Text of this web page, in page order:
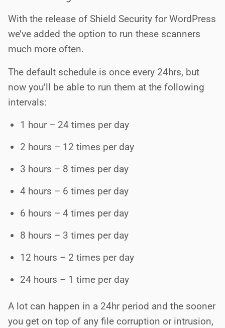
With the release of Shield Security for WordPress
we’ve added the option to run these scanners
much more often.
The default schedule is once every 24hrs, but
now you’ll be able to run them at the following
intervals:
1 hour – 24 times per day
2 hours – 12 times per day
3 hours – 8 times per day
4 hours – 6 times per day
6 hours – 4 times per day
8 hours – 3 times per day
12 hours – 2 times per day
24 hours – 1 time per day
A lot can happen in a 24hr period and the sooner
you get on top of any file corruption or intrusion,